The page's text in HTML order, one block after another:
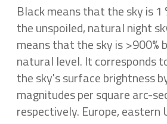
Black means that the sky is 1
the unspoiled, natural night
means that the sky is >900%
natural level. It corresponds
the sky's surface brightness
magnitudes per square arc-
respectively. Europe, eastern